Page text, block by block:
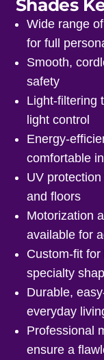
Shades
Wide range
for full
Smooth,
safety
Light-filtering
light control
Energy-
comfortable
UV
and floors
Motorization
available for
Custom-fit
specialty
Durable,
everyday
Professional
ensure a